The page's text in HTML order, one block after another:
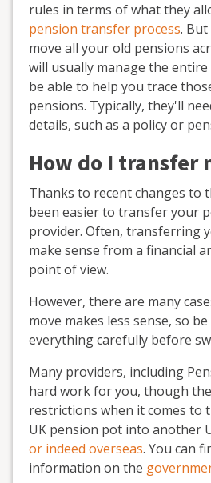
rules in terms of what they
pension transfer process.
move all your old pensions
will usually manage the entire
be able to help you trace
pensions. Typically, they'll
details, such as a policy or
How do I transfer
Thanks to recent changes to
been easier to transfer your
provider. Often, transferring
make sense from a financial
point of view.
However, there are many
move makes less sense, so
everything carefully before
Many providers, including
hard work for you, though
restrictions when it comes to
UK pension pot into another
or indeed overseas. You can
information on the